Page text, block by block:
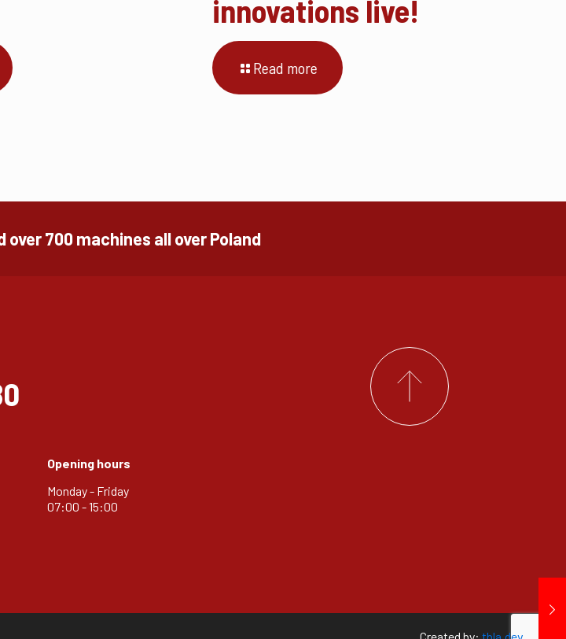
innovations live!
Read more
over 700 machines all over Poland
Opening hours
Monday - Friday
07:00 - 15:00